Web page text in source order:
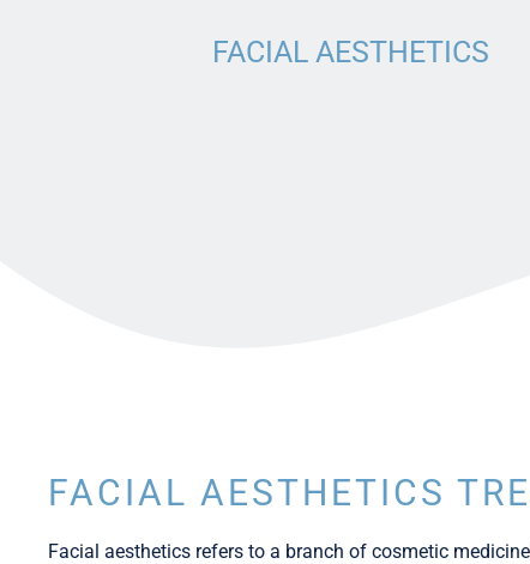
DENTURESFACIAL AESTHETICS
FACIAL AESTHETICS
Facial aesthetics refers to a branch of cosmetic